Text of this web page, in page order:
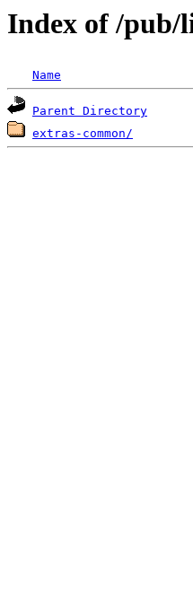
Index of /pub/
Name
Parent Directory
extras-common/